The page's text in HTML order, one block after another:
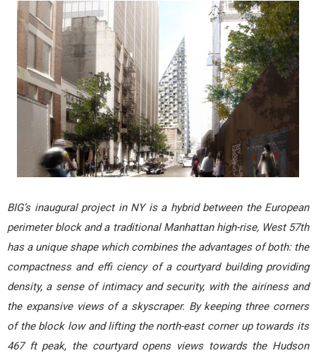
BIG’s inaugural project in NY is a hybrid between the European
perimeter block and a traditional Manhattan high-rise, West 57th
has a unique shape which combines the advantages of both: the
compactness and effi ciency of a courtyard building providing
density, a sense of intimacy and security, with the airiness and
the expansive views of a skyscraper. By keeping three corners
of the block low and lifting the north-east corner up towards its
467 ft peak, the courtyard opens views towards the Hudson